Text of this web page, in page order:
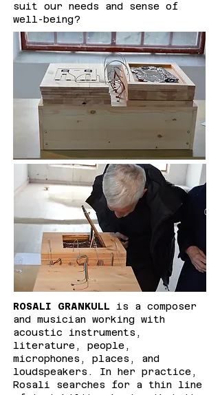
suit our needs and sense of
well-being?
ROSALI GRANKULL is a composer
and musician working with
acoustic instruments,
literature, people,
microphones, places, and
loudspeakers. In her practice,
Rosali searches for a thin line